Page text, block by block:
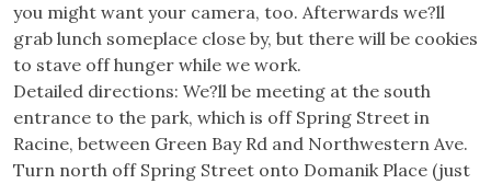
you might want your camera, too. Afterwards we?ll
grab lunch someplace close by, but there will be cookies
to stave off hunger while we work.
Detailed directions: We?ll be meeting at the south
entrance to the park, which is off Spring Street in
Racine, between Green Bay Rd and Northwestern Ave.
Turn north off Spring Street onto Domanik Place (just